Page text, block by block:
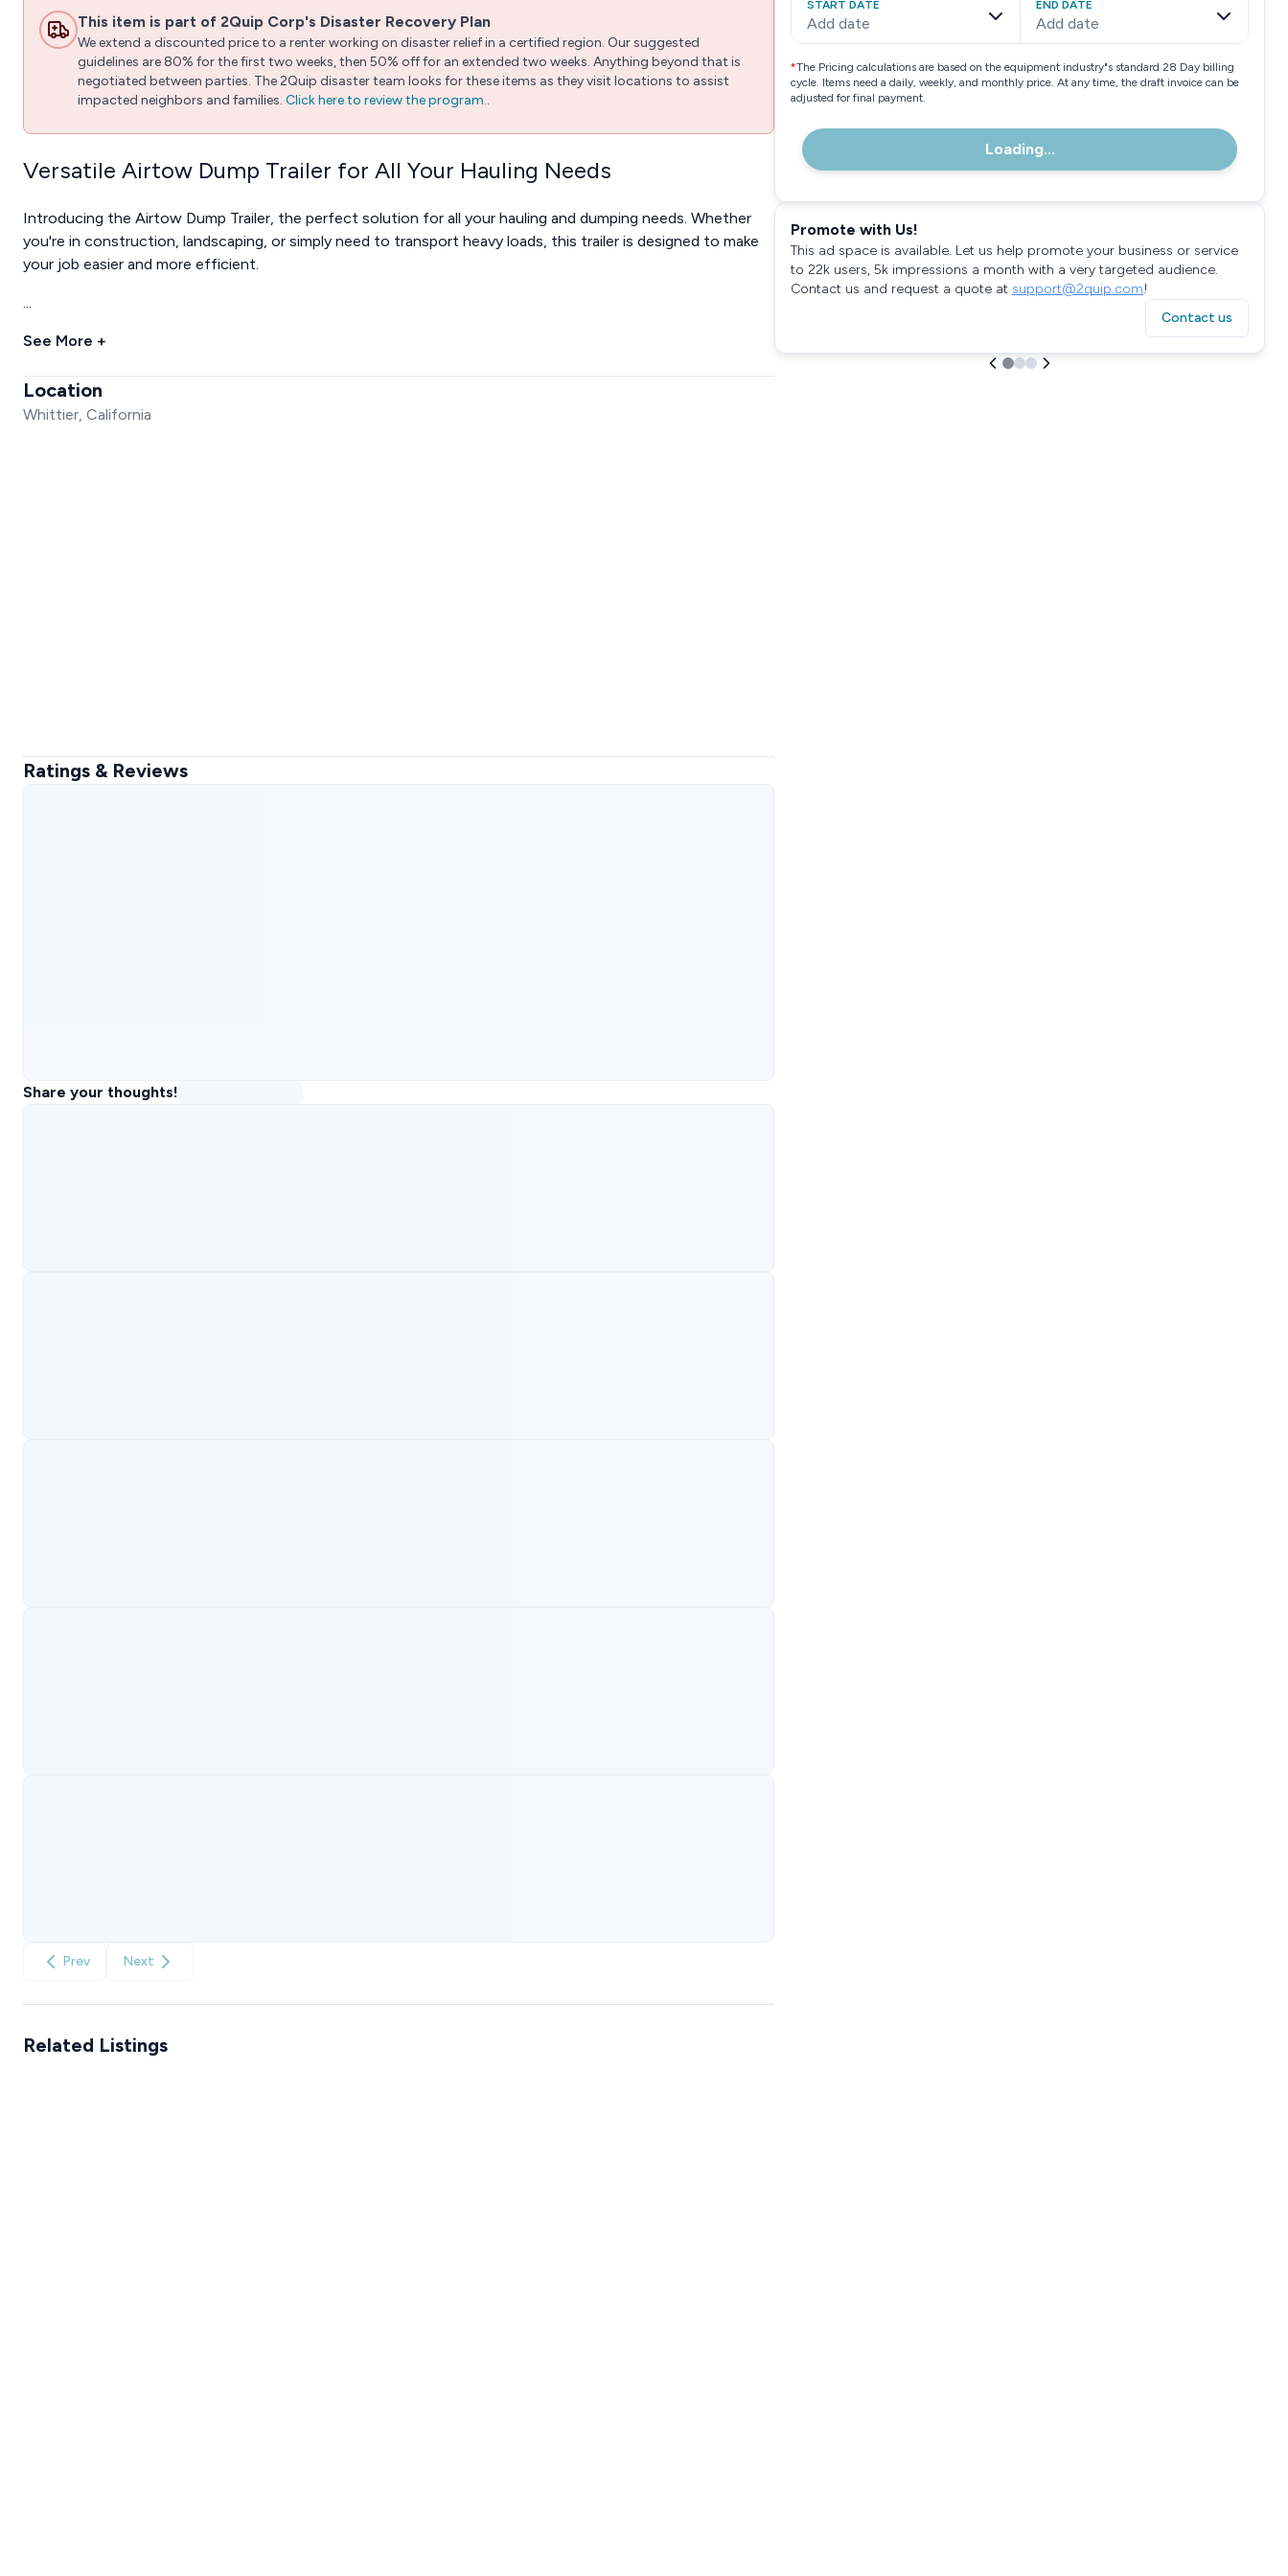
This item is part of 2Quip Corp's Disaster Recovery Plan
We extend a discounted price to a renter working on disaster relief in a certified region. Our suggested
guidelines are 80% for the first two weeks, then 50% off for an extended two weeks. Anything beyond that is
negotiated between parties. The 2Quip disaster team looks for these items as they visit locations to assist
impacted neighbors and families. Click here to review the program..
Versatile Airtow Dump Trailer for All Your Hauling Needs
Introducing the Airtow Dump Trailer, the perfect solution for all your hauling and dumping needs. Whether
you're in construction, landscaping, or simply need to transport heavy loads, this trailer is designed to make
your job easier and more efficient.
...
See More +
Location
Whittier, California
Ratings & Reviews
Share your thoughts!
Prev Next
START DATE
Add date
END DATE
Add date
*The Pricing calculations are based on the equipment industry"s standard 28 Day billing
cycle. Items need a daily, weekly, and monthly price. At any time, the draft invoice can be
adjusted for final payment.
Loading...
Promote with Us!
This ad space is available. Let us help promote your business or service
to 22k users, 5k impressions a month with a very targeted audience.
Contact us and request a quote at support@2quip.com!
Contact us
Related Listings